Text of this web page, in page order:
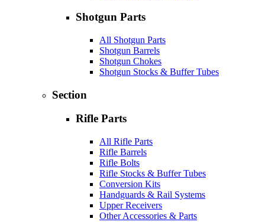
Shotgun Parts
All Shotgun Parts
Shotgun Barrels
Shotgun Chokes
Shotgun Stocks & Buffer Tubes
Section
Rifle Parts
All Rifle Parts
Rifle Barrels
Rifle Bolts
Rifle Stocks & Buffer Tubes
Conversion Kits
Handguards & Rail Systems
Upper Receivers
Other Accessories & Parts